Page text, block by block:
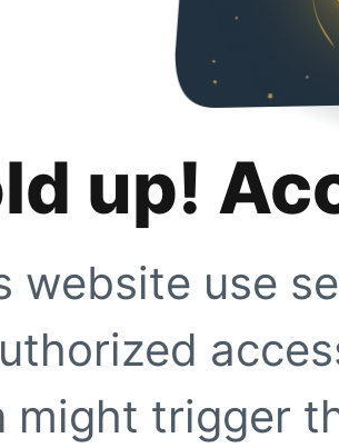
up!
website use
might trigger